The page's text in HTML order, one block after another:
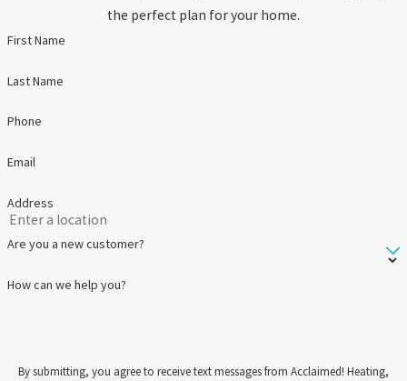
the perfect plan for your home.
First Name
Last Name
Phone
Email
Address
Are you a new customer?
How can we help you?
By submitting, you agree to receive text messages from Acclaimed! Heating,